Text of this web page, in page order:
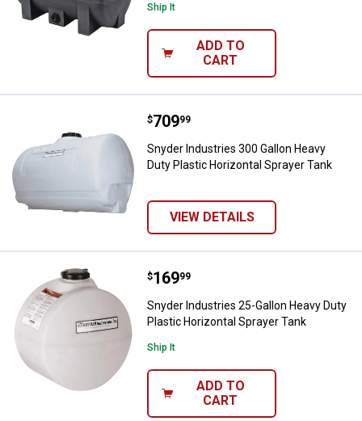
Ship It
ADD TO
CART
Snyder Industries 300 Gallon
Price:
$709
. 99
Snyder Industries 300 Gallon Heavy
Duty Plastic Horizontal Sprayer Tank
VIEW DETAILS
Snyder Industries 25-Gallon
Price:
$169
. 99
Snyder Industries 25-Gallon Heavy Duty
Plastic Horizontal Sprayer Tank
Ship It
ADD TO
CART